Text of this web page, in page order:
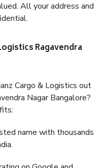
All your address and
Ragavendra
Cargo & Logistics out
Nagar Bangalore?
name with thousands